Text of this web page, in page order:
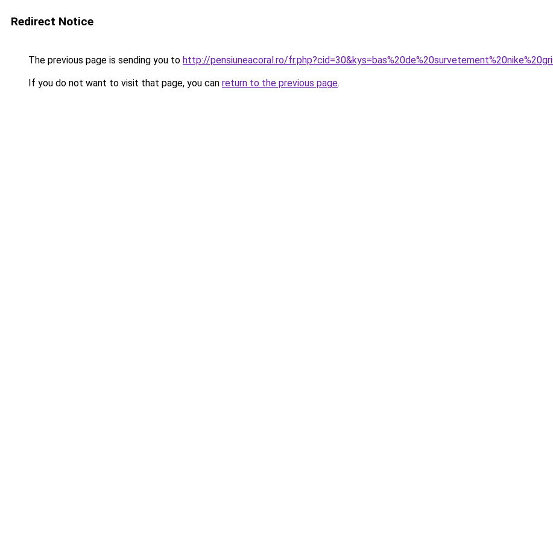
Redirect Notice
The previous page is sending you to http://pensiuneacoral.ro/
If you do not want to visit that page, you can return to the previous page.